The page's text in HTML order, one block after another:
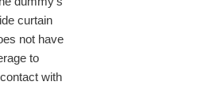
curtain
not have
to
with